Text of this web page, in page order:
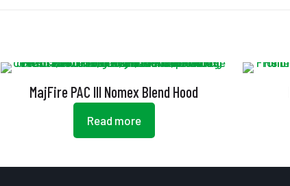
MajFire PAC III Nomex Blend Hood
Read more